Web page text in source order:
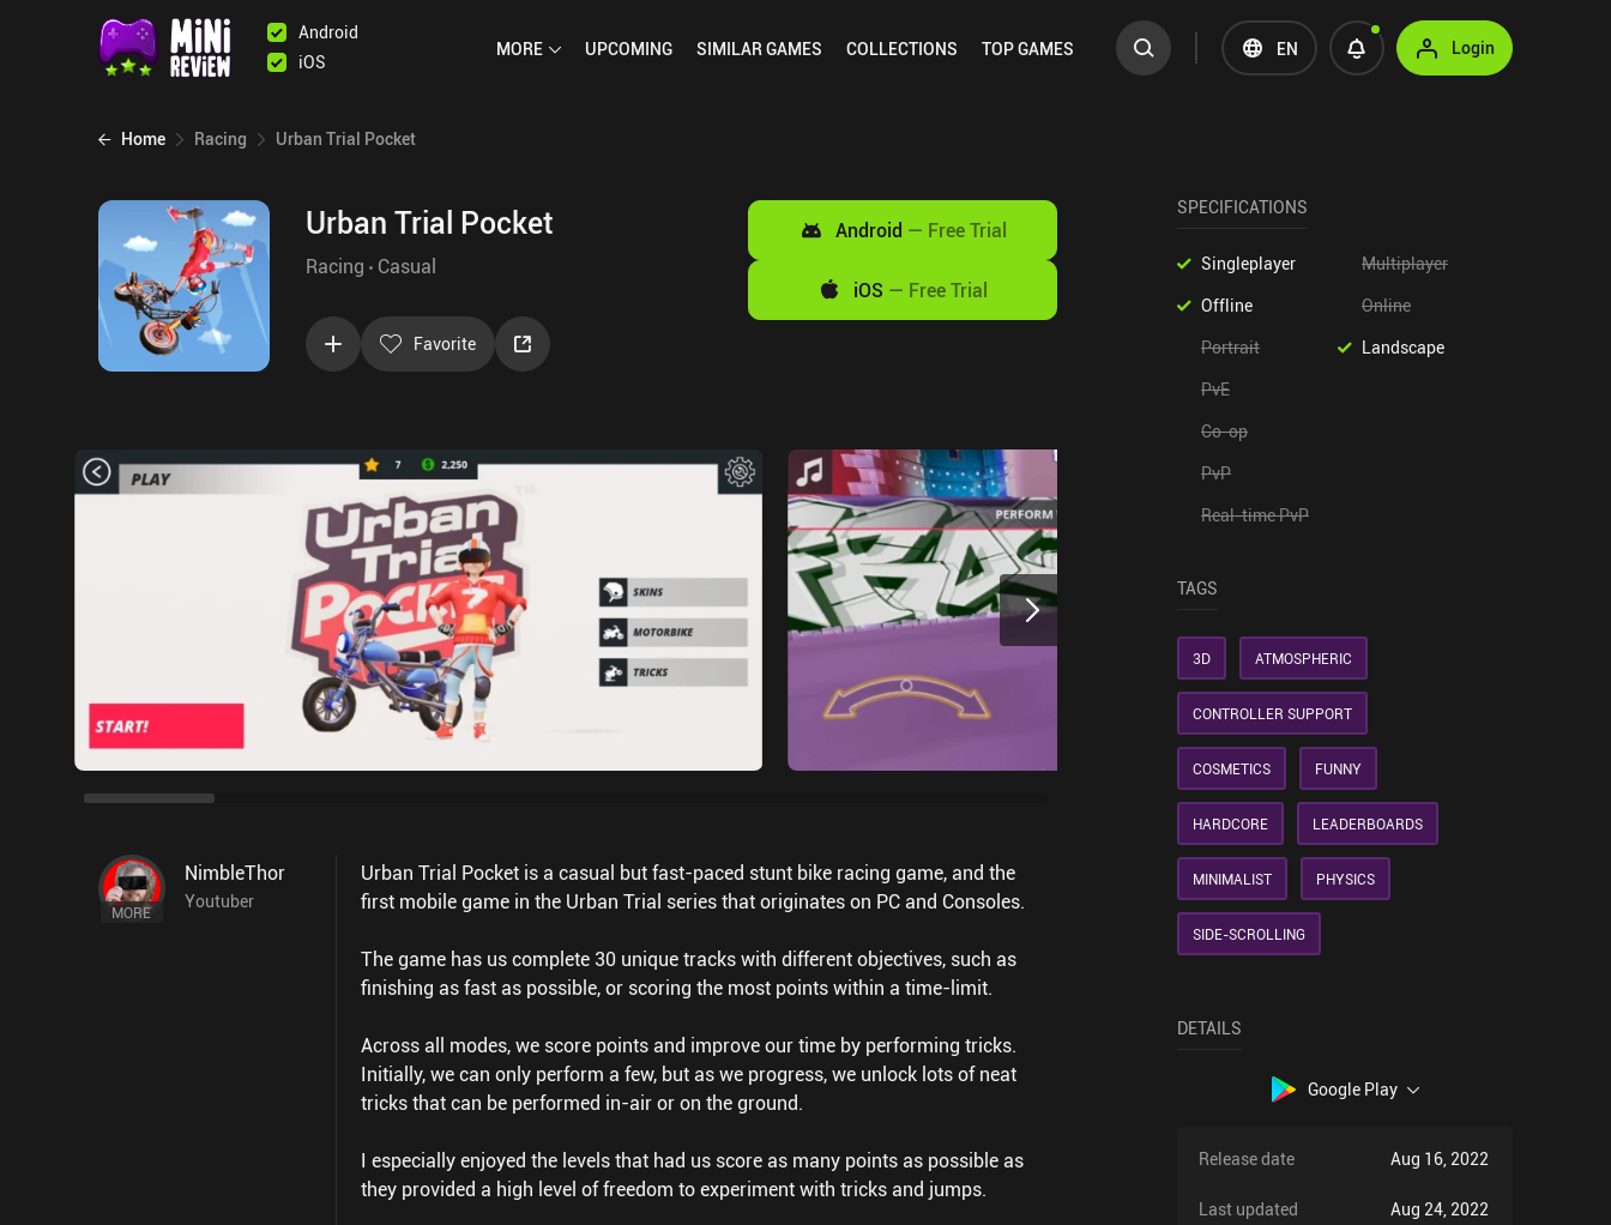
Android
iOS
MORE UPCOMING SIMILARGAMES COLLECTIONS TOPGAMES EN Login
Home Racing Urban Trial Pocket
Urban Trial Pocket
Racing Casual
Favorite
Android — Free Trial
iOS — Free Trial
MORE
NimbleThor
Youtuber
Urban Trial Pocket is a casual but fast-paced stunt bike racing game, and the
first mobile game in the Urban Trial series that originates on PC and Consoles.
The game has us complete 30 unique tracks with different objectives, such as
finishing as fast as possible, or scoring the most points within a time-limit.
Across all modes, we score points and improve our time by performing tricks.
Initially, we can only perform a few, but as we progress, we unlock lots of neat
tricks that can be performed in-air or on the ground.
I especially enjoyed the levels that had us score as many points as possible as
they provided a high level of freedom to experiment with tricks and jumps.
SPECIFICATIONS
Singleplayer
Multiplayer
Offline
Online
Portrait
Landscape
PvE
Co-op
PvP
Real-time PvP
TAGS
3D ATMOSPHERIC
CONTROLLER SUPPORT
COSMETICS FUNNY
HARDCORE LEADERBOARDS
MINIMALIST PHYSICS
SIDE-SCROLLING
DETAILS
Google Play
Release date Aug 16, 2022
Last updated Aug 24, 2022